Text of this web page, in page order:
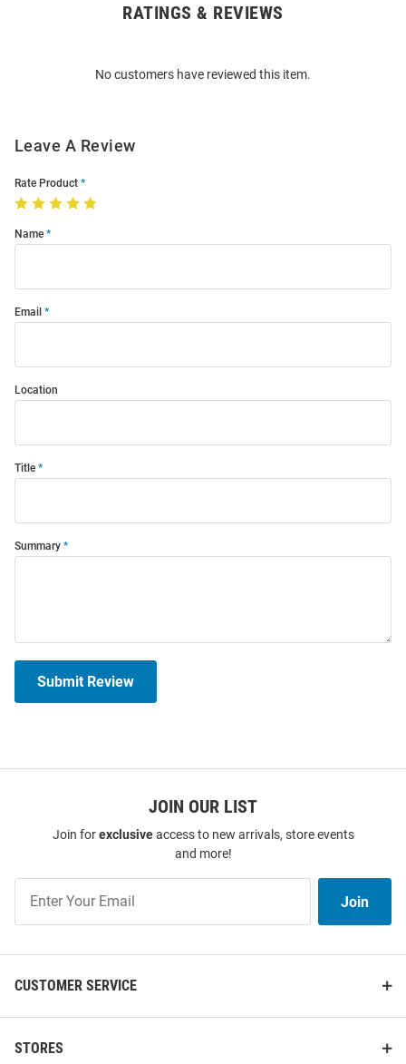
RATINGS & REVIEWS
No customers have reviewed this item.
Leave A Review
Rate Product
Name
Email
Location
Title
Summary
Submit Review
JOIN OUR LIST
Join forexclusiveaccess to new arrivals, store events
and more!
Our
List
Join
CUSTOMER SERVICE
STORES